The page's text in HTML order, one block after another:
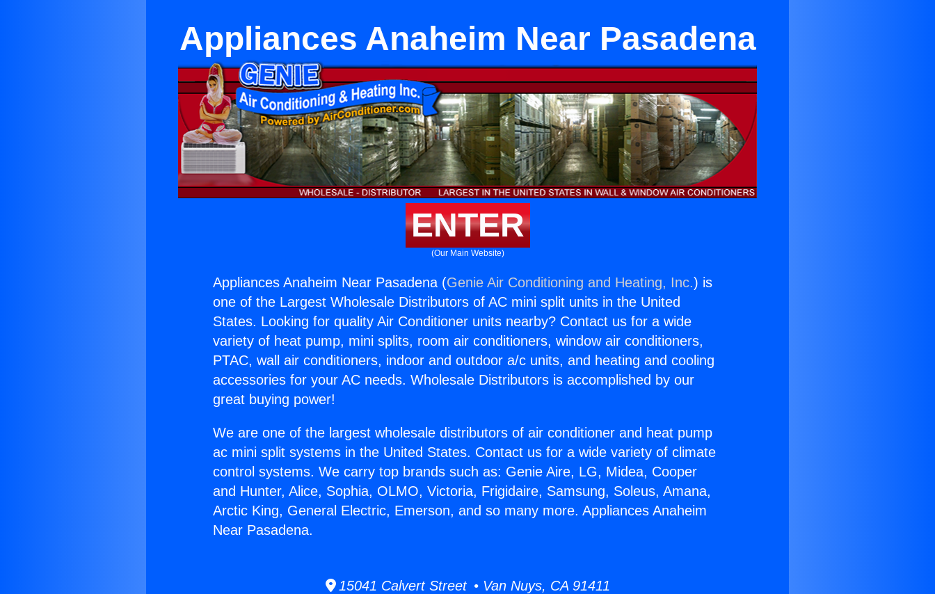
Appliances Anaheim Near Pasadena
ENTER
(Our Main Website)
Appliances Anaheim Near Pasadena (Genie Air Conditioning and Heating, Inc.) is
one of the Largest Wholesale Distributors of AC mini split units in the United
States. Looking for quality Air Conditioner units nearby? Contact us for a wide
variety of heat pump, mini splits, room air conditioners, window air conditioners,
PTAC, wall air conditioners, indoor and outdoor a/c units, and heating and cooling
accessories for your AC needs. Wholesale Distributors is accomplished by our
great buying power!
We are one of the largest wholesale distributors of air conditioner and heat pump
ac mini split systems in the United States. Contact us for a wide variety of climate
control systems. We carry top brands such as: Genie Aire, LG, Midea, Cooper
and Hunter, Alice, Sophia, OLMO, Victoria, Frigidaire, Samsung, Soleus, Amana,
Arctic King, General Electric, Emerson, and so many more. Appliances Anaheim
Near Pasadena.
15041 Calvert Street • Van Nuys, CA 91411